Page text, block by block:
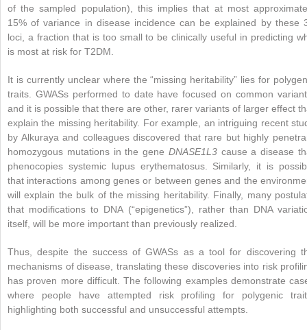
of the sampled population), this implies that at most
15% of variance in disease incidence can be explained by these
loci, a fraction that is too small to be clinically useful in predicting
is most at risk for T2DM.
It is currently unclear where the “missing heritability” lies for
traits. GWASs performed to date have focused on common
and it is possible that there are other, rarer variants of larger effect
explain the missing heritability. For example, an intriguing recent
by Alkuraya and colleagues discovered that rare but highly
homozygous mutations in the gene DNASE1L3cause a disease
phenocopies systemic lupus erythematosus. Similarly, it is
that interactions among genes or between genes and the
will explain the bulk of the missing heritability. Finally, many
that modifications to DNA (“epigenetics”), rather than DNA
itself, will be more important than previously realized.
Thus, despite the success of GWASs as a tool for discovering
mechanisms of disease, translating these discoveries into risk
has proven more difficult. The following examples demonstrate
where people have attempted risk profiling for polygenic
highlighting both successful and unsuccessful attempts.